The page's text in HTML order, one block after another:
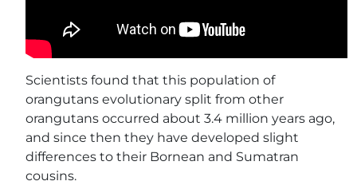
Scientists found that this population of
orangutans evolutionary split from other
orangutans occurred about 3.4 million years ago,
and since then they have developed slight
differences to their Bornean and Sumatran
cousins.